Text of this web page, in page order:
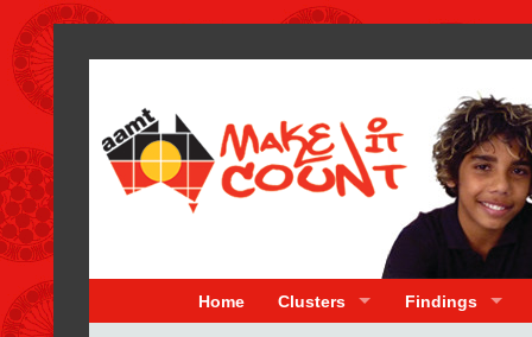
Home Clusters Findings